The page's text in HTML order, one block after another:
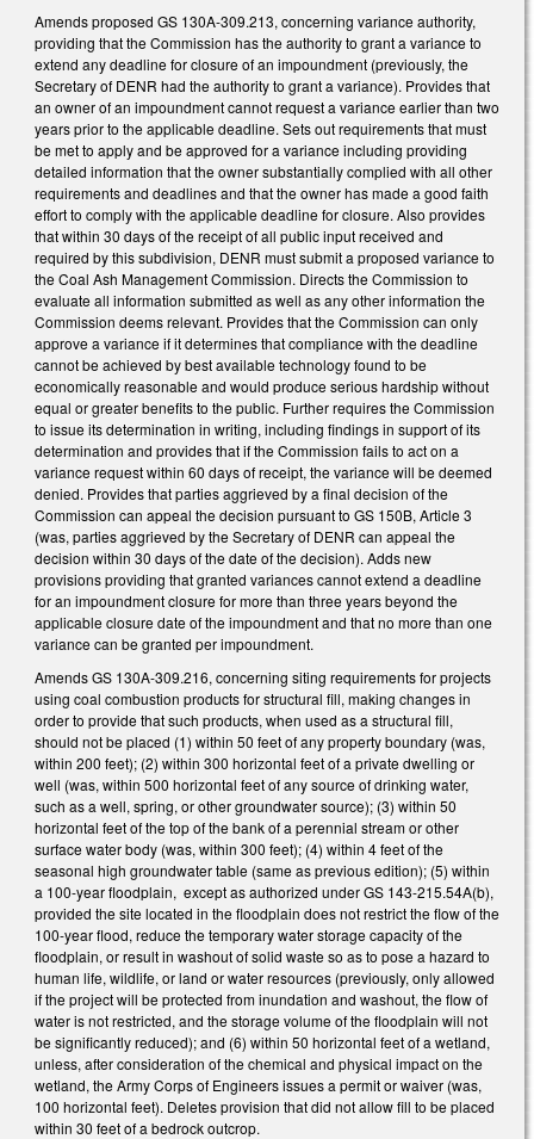
Amends proposed GS 130A-309.213, concerning variance authority,
providing that the Commission has the authority to grant a variance to
extend any deadline for closure of an impoundment (previously, the
Secretary of DENR had the authority to grant a variance). Provides that
an owner of an impoundment cannot request a variance earlier than two
years prior to the applicable deadline. Sets out requirements that must
be met to apply and be approved for a variance including providing
detailed information that the owner substantially complied with all other
requirements and deadlines and that the owner has made a good faith
effort to comply with the applicable deadline for closure. Also provides
that within 30 days of the receipt of all public input received and
required by this subdivision, DENR must submit a proposed variance to
the Coal Ash Management Commission. Directs the Commission to
evaluate all information submitted as well as any other information the
Commission deems relevant. Provides that the Commission can only
approve a variance if it determines that compliance with the deadline
cannot be achieved by best available technology found to be
economically reasonable and would produce serious hardship without
equal or greater benefits to the public. Further requires the Commission
to issue its determination in writing, including findings in support of its
determination and provides that if the Commission fails to act on a
variance request within 60 days of receipt, the variance will be deemed
denied. Provides that parties aggrieved by a final decision of the
Commission can appeal the decision pursuant to GS 150B, Article 3
(was, parties aggrieved by the Secretary of DENR can appeal the
decision within 30 days of the date of the decision). Adds new
provisions providing that granted variances cannot extend a deadline
for an impoundment closure for more than three years beyond the
applicable closure date of the impoundment and that no more than one
variance can be granted per impoundment.
Amends GS 130A-309.216, concerning siting requirements for projects
using coal combustion products for structural fill, making changes in
order to provide that such products, when used as a structural fill,
should not be placed (1) within 50 feet of any property boundary (was,
within 200 feet); (2) within 300 horizontal feet of a private dwelling or
well (was, within 500 horizontal feet of any source of drinking water,
such as a well, spring, or other groundwater source); (3) within 50
horizontal feet of the top of the bank of a perennial stream or other
surface water body (was, within 300 feet); (4) within 4 feet of the
seasonal high groundwater table (same as previous edition); (5) within
a 100-year floodplain, except as authorized under GS 143-215.54A(b),
provided the site located in the floodplain does not restrict the flow of the
100-year flood, reduce the temporary water storage capacity of the
floodplain, or result in washout of solid waste so as to pose a hazard to
human life, wildlife, or land or water resources (previously, only allowed
if the project will be protected from inundation and washout, the flow of
water is not restricted, and the storage volume of the floodplain will not
be significantly reduced); and (6) within 50 horizontal feet of a wetland,
unless, after consideration of the chemical and physical impact on the
wetland, the Army Corps of Engineers issues a permit or waiver (was,
100 horizontal feet). Deletes provision that did not allow fill to be placed
within 30 feet of a bedrock outcrop.